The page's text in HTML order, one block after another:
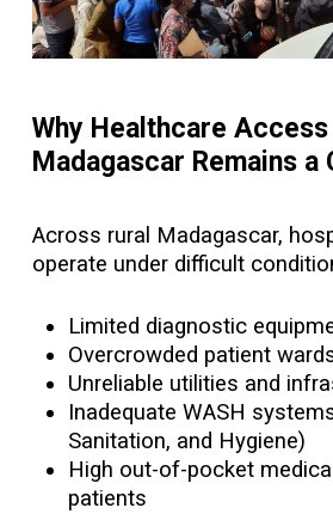
Why Healthcare
Madagascar Remains a
Across rural Madagascar,
operate under difficult
Limited diagnostic
Overcrowded patient
Unreliable utilities and
Inadequate WASH
Sanitation, and Hygiene)
High out-of-pocket
patients